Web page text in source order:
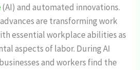
(AI) and automated innovations.
are transforming work
essential workplace abilities as
aspects of labor. During AI
and workers find the